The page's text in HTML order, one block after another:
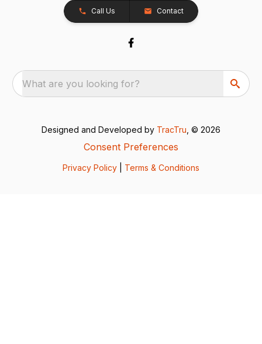
Call Us Contact
What are you looking for?
Designed and Developed by TracTru , © 2026
Consent Preferences
Privacy Policy Terms & Conditions